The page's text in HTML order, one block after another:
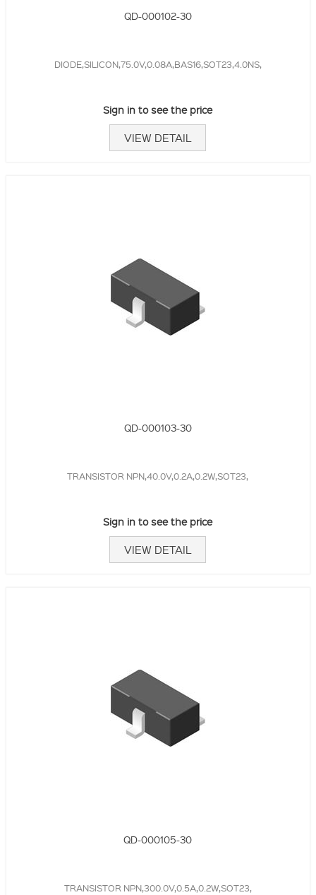
QD-000102-30
DIODE,SILICON,75.0V,0.08A,BAS16,SOT23,4.0NS,
Sign in to see the price
VIEW DETAIL
QD-000103-30
TRANSISTOR NPN,40.0V,0.2A,0.2W,SOT23,
Sign in to see the price
VIEW DETAIL
QD-000105-30
TRANSISTOR NPN,300.0V,0.5A,0.2W,SOT23,